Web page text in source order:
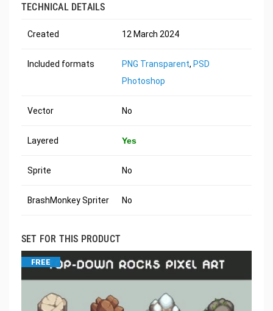
TECHNICAL DETAILS
Created 12 March 2024
Included formats PNG Transparent, PSD
Photoshop
Vector No
Layered Yes
Sprite No
BrashMonkey Spriter No
SET FOR THIS PRODUCT
FREE